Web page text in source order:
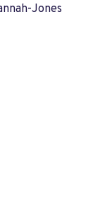
Jones